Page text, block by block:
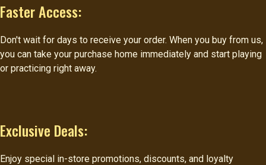
Faster Access:
Don't wait for days to receive your order. When you buy from us,
you can take your purchase home immediately and start playing
or practicing right away.
Exclusive Deals:
Enjoy special in-store promotions, discounts, and loyalty